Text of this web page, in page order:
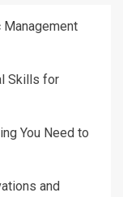
Skills for
You Need to
and